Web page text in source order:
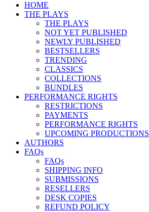
HOME
THE PLAYS
THE PLAYS
NOT YET PUBLISHED
NEWLY PUBLISHED
BESTSELLERS
TRENDING
CLASSICS
COLLECTIONS
BUNDLES
PERFORMANCE RIGHTS
RESTRICTIONS
PAYMENTS
PERFORMANCE RIGHTS
UPCOMING PRODUCTIONS
AUTHORS
FAQs
FAQs
SHIPPING INFO
SUBMISSIONS
RESELLERS
DESK COPIES
REFUND POLICY